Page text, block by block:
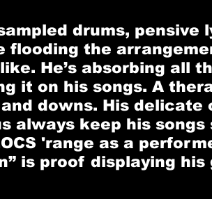
drums, pensive
flooding the
He’s absorbing all
it on his songs. A
downs. His delicate
always keep his
'range as a
is proof displaying his